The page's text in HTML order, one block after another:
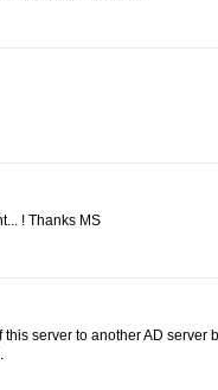
! Thanks MS
server to another AD